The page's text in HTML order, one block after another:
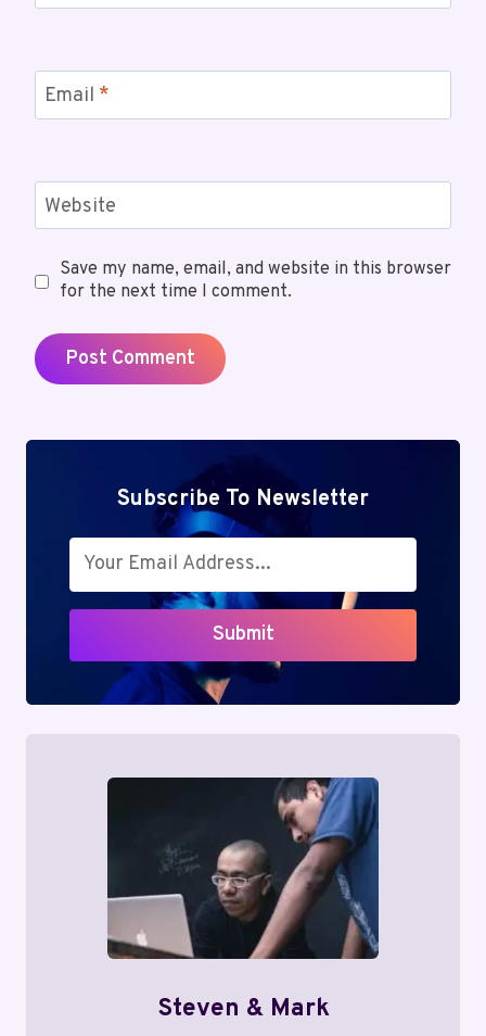
Email *
Website
Save my name, email, and website in this browser
for the next time I comment.
Subscribe To Newsletter
Submit
Steven & Mark